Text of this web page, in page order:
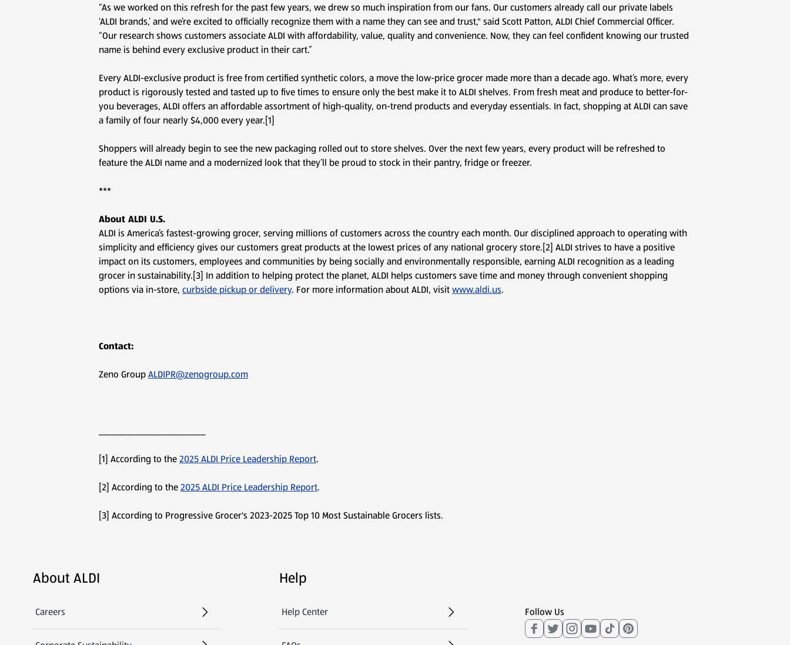
“As we worked on this refresh for the past few years, we drew so much inspiration from our fans. Our customers already call our private labels
‘ALDI brands,’ and we’re excited to officially recognize them with a name they can see and trust," said Scott Patton, ALDI Chief Commercial Officer.
“Our research shows customers associate ALDI with affordability, value, quality and convenience. Now, they can feel confident knowing our trusted
name is behind every exclusive product in their cart.”
Every ALDI-exclusive product is free from certified synthetic colors, a move the low-price grocer made more than a decade ago. What’s more, every
product is rigorously tested and tasted up to five times to ensure only the best make it to ALDI shelves. From fresh meat and produce to better-for-
you beverages, ALDI offers an affordable assortment of high-quality, on-trend products and everyday essentials. In fact, shopping at ALDI can save
a family of four nearly $4,000 every year.[1]
Shoppers will already begin to see the new packaging rolled out to store shelves. Over the next few years, every product will be refreshed to
feature the ALDI name and a modernized look that they’ll be proud to stock in their pantry, fridge or freezer.
***
About ALDI U.S.
ALDI is America’s fastest-growing grocer, serving millions of customers across the country each month. Our disciplined approach to operating with
simplicity and efficiency gives our customers great products at the lowest prices of any national grocery store.[2] ALDI strives to have a positive
impact on its customers, employees and communities by being socially and environmentally responsible, earning ALDI recognition as a leading
grocer in sustainability.[3] In addition to helping protect the planet, ALDI helps customers save time and money through convenient shopping
options via in-store, curbside pickup or delivery. For more information about ALDI, visitwww.aldi.us.
Contact:
Zeno GroupALDIPR@zenogroup.com
[1] According to the2025 ALDI Price Leadership Report.
[2] According to the2025 ALDI Price Leadership Report.
[3] According to Progressive Grocer's 2023-2025 Top 10 Most Sustainable Grocers lists.
Footer Menu - further links
About ALDI
Careers
Help
Help Center Follow Us